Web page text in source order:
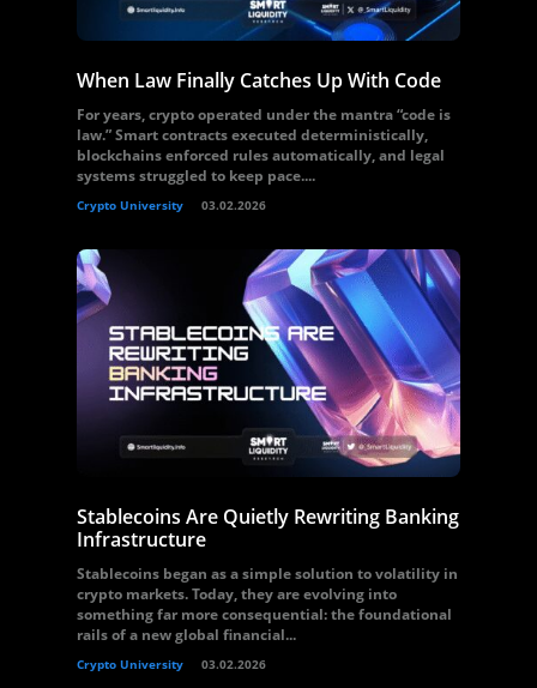
When Law Finally Catches Up With Code
For years, crypto operated under the mantra “code is
law.” Smart contracts executed deterministically,
blockchains enforced rules automatically, and legal
systems struggled to keep pace....
Crypto University 03.02.2026
Stablecoins Are Quietly Rewriting Banking
Infrastructure
Stablecoins began as a simple solution to volatility in
crypto markets. Today, they are evolving into
something far more consequential: the foundational
rails of a new global financial...
Crypto University 03.02.2026